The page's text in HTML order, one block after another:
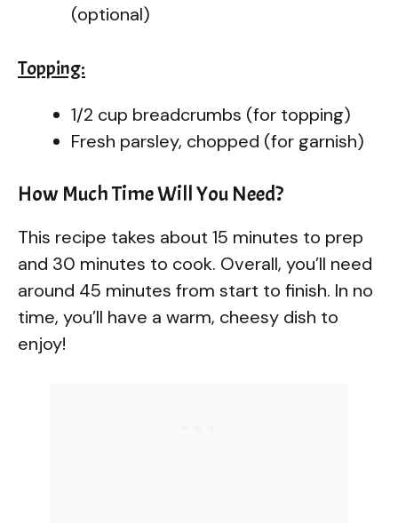
(optional)
Topping:
1/2 cup breadcrumbs (for topping)
Fresh parsley, chopped (for garnish)
How Much Time Will You Need?
This recipe takes about 15 minutes to prep
and 30 minutes to cook. Overall, you’ll need
around 45 minutes from start to finish. In no
time, you’ll have a warm, cheesy dish to
enjoy!